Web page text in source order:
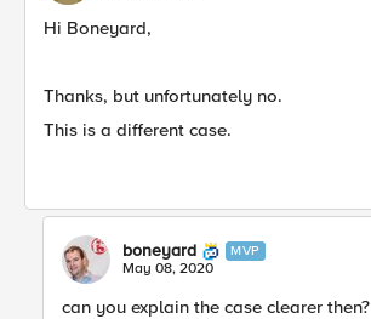
Hi Boneyard,
Thanks, but unfortunately no.
This is a different case.
boneyard MVP
May 08, 2020
can you explain the case clearer then?